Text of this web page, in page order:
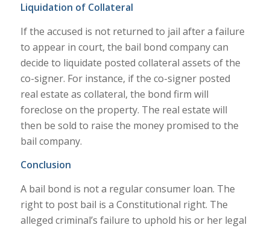
Liquidation of Collateral
If the accused is not returned to jail after a failure
to appear in court, the bail bond company can
decide to liquidate posted collateral assets of the
co-signer. For instance, if the co-signer posted
real estate as collateral, the bond firm will
foreclose on the property. The real estate will
then be sold to raise the money promised to the
bail company.
Conclusion
A bail bond is not a regular consumer loan. The
right to post bail is a Constitutional right. The
alleged criminal’s failure to uphold his or her legal